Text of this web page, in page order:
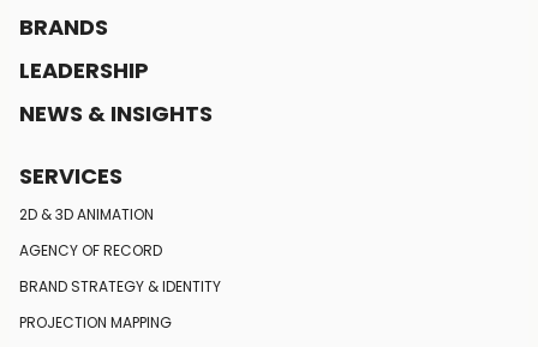
BRANDS
LEADERSHIP
NEWS & INSIGHTS
SERVICES
2D & 3D ANIMATION
AGENCY OF RECORD
BRAND STRATEGY & IDENTITY
PROJECTION MAPPING